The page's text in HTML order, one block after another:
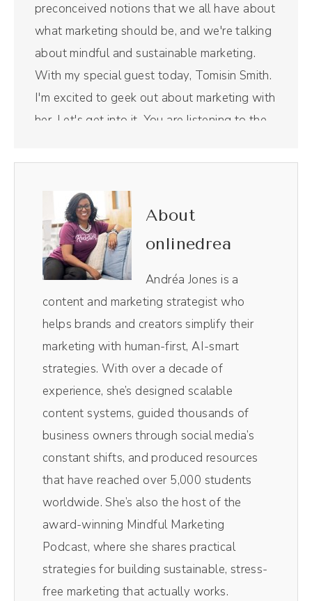
preconceived notions that we all have about
what marketing should be, and we're talking
about mindful and sustainable marketing.
With my special guest today, Tomisin Smith.
I'm excited to geek out about marketing with
her. Let's get into it. You are listening to the
Jones.
(00:29):
I've recorded over 300 podcast episodes.
Yeah, it's a lot of podcast episodes and I've
tried a lot of different virtual recording
studios, but my favorite has been Riverside.
Riverside makes their virtual recording studio
look so profess. My guests love it. Plus I
also low key love recording YouTube videos
in here as well because it's so easy to use.
My team also loves Riverside because it
spits out separate audio video tracks making
editing easy, breezy, lemon squeezy, and if
you want a little magic, they've got this tool
called Magic Clips, which uses AI to take
your video and turn it into perfect social
media sized videos. I'm talking vertical
videos for TikTok and Instagram, Facebook
reels, all the places you can post these
About
onlinedrea
Andréa Jones is a
content and marketing strategist who
helps brands and creators simplify their
marketing with human-first, AI-smart
strategies. With over a decade of
experience, she’s designed scalable
content systems, guided thousands of
business owners through social media’s
constant shifts, and produced resources
that have reached over 5,000 students
worldwide. She’s also the host of the
award-winning Mindful Marketing
Podcast, where she shares practical
strategies for building sustainable, stress-
free marketing that actually works.